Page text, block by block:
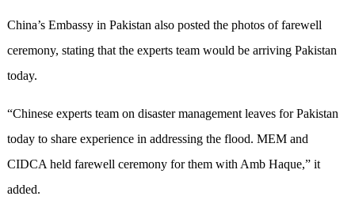
China’s Embassy in Pakistan also posted the photos of farewell
ceremony, stating that the experts team would be arriving Pakistan
today.
“Chinese experts team on disaster management leaves for Pakistan
today to share experience in addressing the flood. MEM and
CIDCA held farewell ceremony for them with Amb Haque,” it
added.